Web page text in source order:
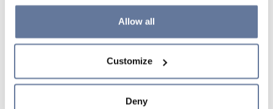
the use of cookies or decide which cookies to accept by
clicking on "Cookie settings". If you refuse cookies or
simply close this banner or continue browsing, only
Cookie Policy and
sections.
Allow all
Customize
Deny